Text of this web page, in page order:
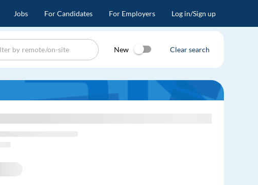
Jobs For Candidates For Employers Log in/Sign up
New Clear search